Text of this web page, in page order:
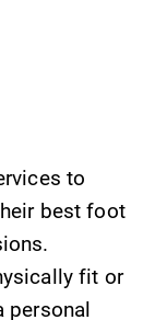
to
best foot
fit or
personal